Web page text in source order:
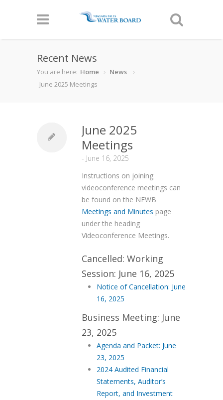
Recent News
You are here: Home
News
June 2025 Meetings
June 2025
Meetings
- June 16, 2025
Instructions on joining
videoconference meetings can
be found on the NFWB
Meetings and Minutes page
under the heading
Videoconference Meetings.
Cancelled: Working
Session: June 16, 2025
Notice of Cancellation: June
16, 2025
Business Meeting: June
23, 2025
Agenda and Packet: June
23, 2025
2024 Audited Financial
Statements, Auditor’s
Report, and Investment